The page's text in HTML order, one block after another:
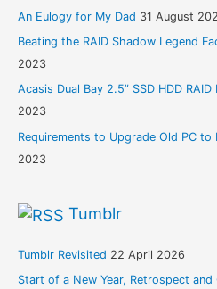
An Eulogy for My Dad 31 August
Beating the RAID Shadow Legend
2023
Acasis Dual Bay 2.5” SSD HDD
2023
Requirements to Upgrade Old PC to
2023
Tumblr
Tumblr Revisited 22 April 2026
Start of a New Year, Retrospect and